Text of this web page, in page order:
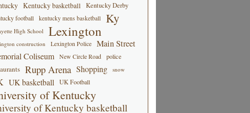
Kentucky basketball Kentucky Derby
football kentucky mens basketball Ky
High School Lexington
construction Lexington Police
Main Street
Coliseum
New Circle Road police
Rupp Arena Shopping snow
UK basketball UK Football
of Kentucky
of Kentucky basketball